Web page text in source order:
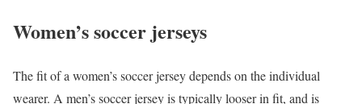
Women’s soccer jerseys
The fit of a women’s soccer jersey depends on the individual
wearer. A men’s soccer jersey is typically looser in fit, and is